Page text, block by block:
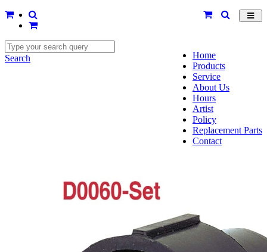
Home
Products
Service
About Us
Hours
Artist
Policy
Replacement Parts
Contact
Search